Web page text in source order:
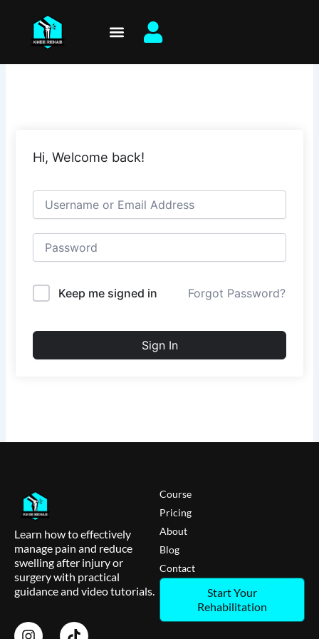
content
Hi, Welcome back!
Keep me signed in Forgot Password?
Sign In
Learn how to effectively
manage pain and reduce
swelling after injury or
surgery with practical
guidance and video tutorials.
Course
Pricing
About
Blog
Contact
Start Your
Rehabilitation
I
T